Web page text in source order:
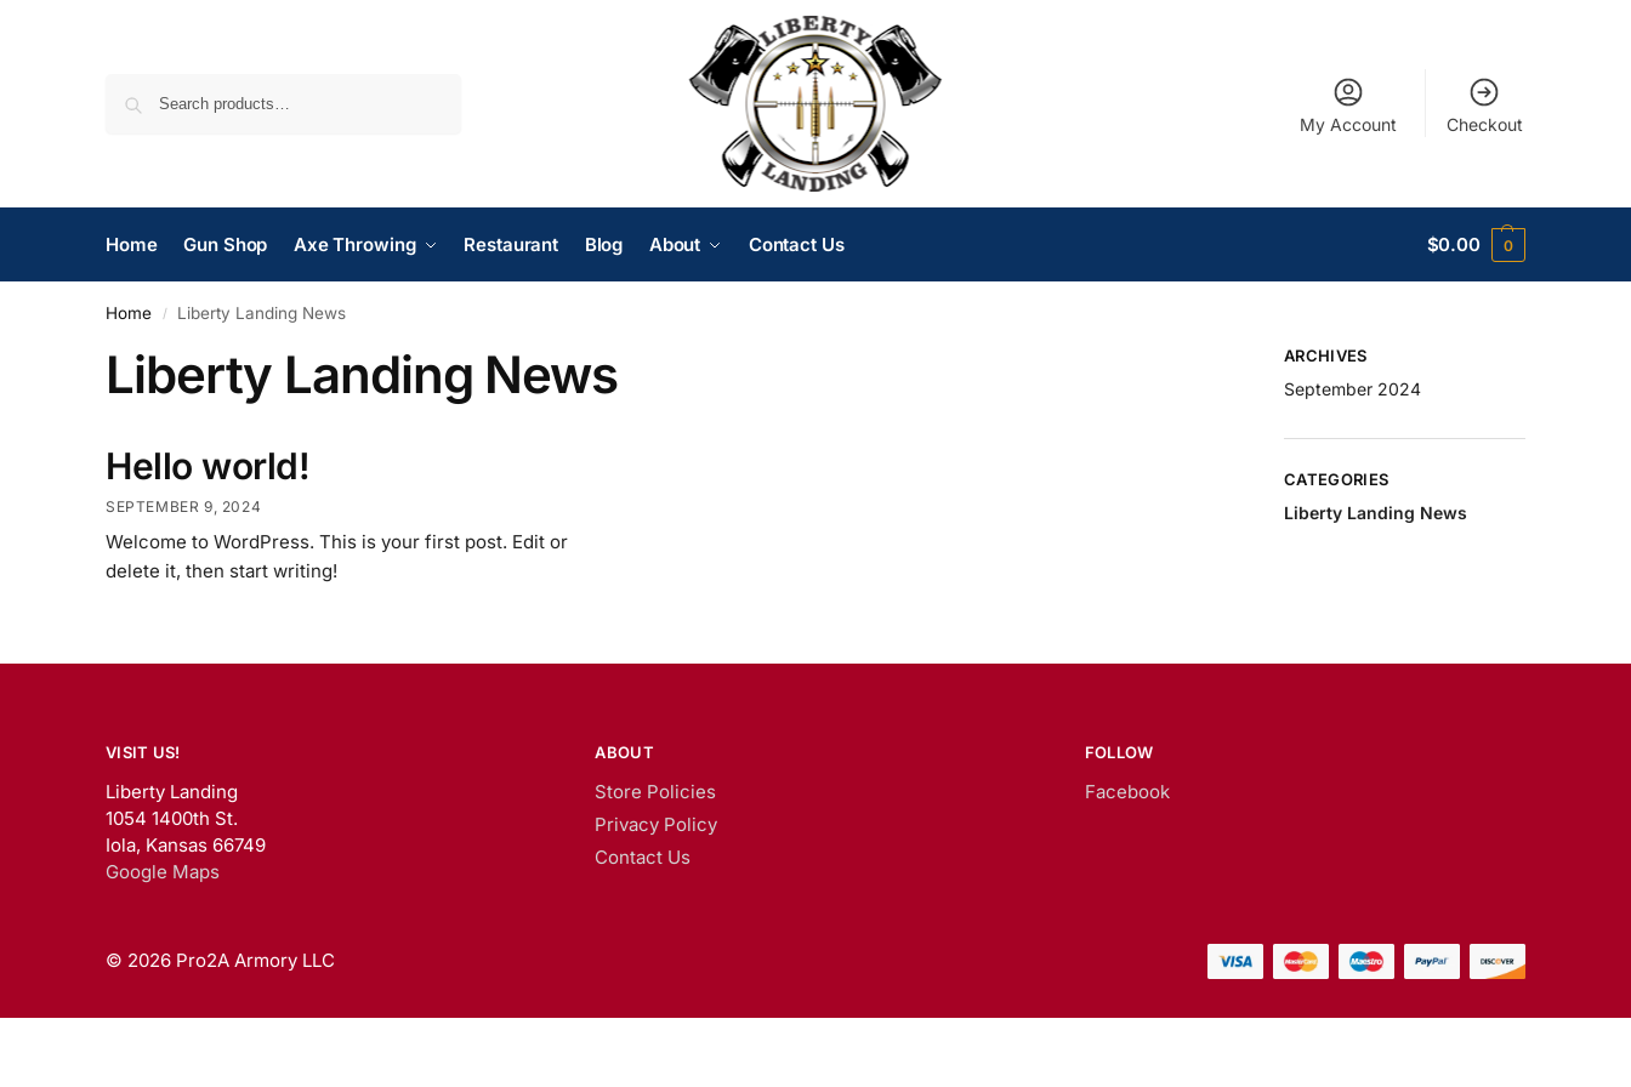
My Account Checkout
Home Gun Shop Axe Throwing Restaurant Blog About Contact Us $0.00 0
Home / Liberty Landing News
Liberty Landing News
Hello world!
SEPTEMBER 9, 2024
Welcome to WordPress. This is your first post. Edit or
delete it, then start writing!
ARCHIVES
September 2024
CATEGORIES
Liberty Landing News
VISIT US!
Liberty Landing
1054 1400th St.
Iola, Kansas 66749
Google Maps
ABOUT
Store Policies
Privacy Policy
Contact Us
FOLLOW
Facebook
© 2026 Pro2A Armory LLC